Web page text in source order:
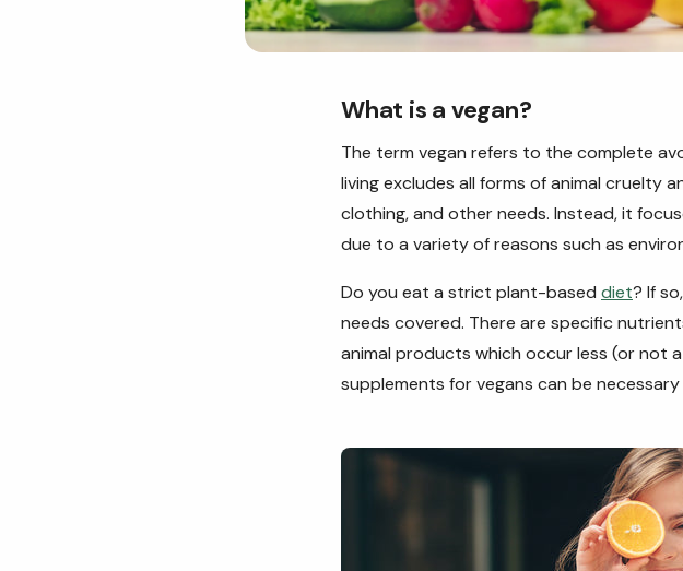
What is a vegan?
The term vegan refers to the complete
living excludes all forms of animal cruelty
clothing, and other needs. Instead, it
due to a variety of reasons such as
Do you eat a strict plant-based diet? If
needs covered. There are specific
animal products which occur less (or not
supplements for vegans can be